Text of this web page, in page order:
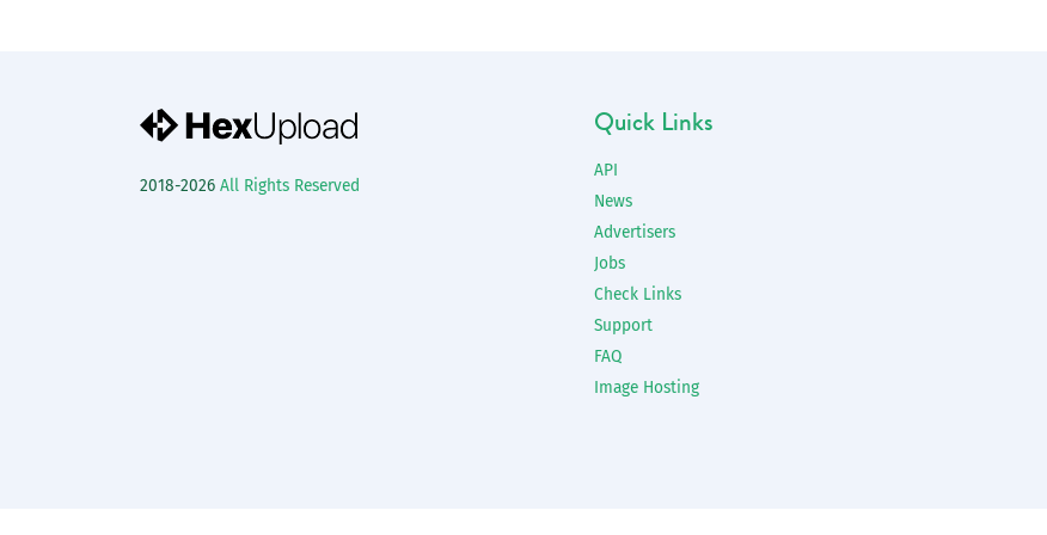
2018-2026 All Rights Reserved
Quick Links
API
News
Advertisers
Jobs
Check Links
Support
FAQ
Image Hosting